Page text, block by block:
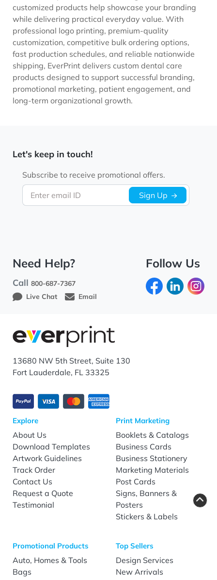
customized products help showcase your branding
while delivering practical everyday value. With
professional logo printing, premium-quality
customization, competitive bulk ordering options,
fast production schedules, and reliable nationwide
shipping, EverPrint delivers custom dental care
products designed to support successful branding,
promotional marketing, patient engagement, and
long-term organizational growth.
Let's keep in touch!
Enter email ID
Subscribe to receive promotional offers.
Sign Up
Need Help?
Call800-687-7367
Live Chat
Email
Follow Us
13680 NW 5th Street, Suite 130
Fort Lauderdale, FL 33325
Explore
About Us
Download Templates
Artwork Guidelines
Track Order
Contact Us
Request a Quote
Testimonial
Print Marketing
Booklets & Catalogs
Business Cards
Business Stationery
Marketing Materials
Post Cards
Signs, Banners &
Posters
Stickers & Labels
Promotional Products
Auto, Homes & Tools
Bags
Top Sellers
Design Services
New Arrivals